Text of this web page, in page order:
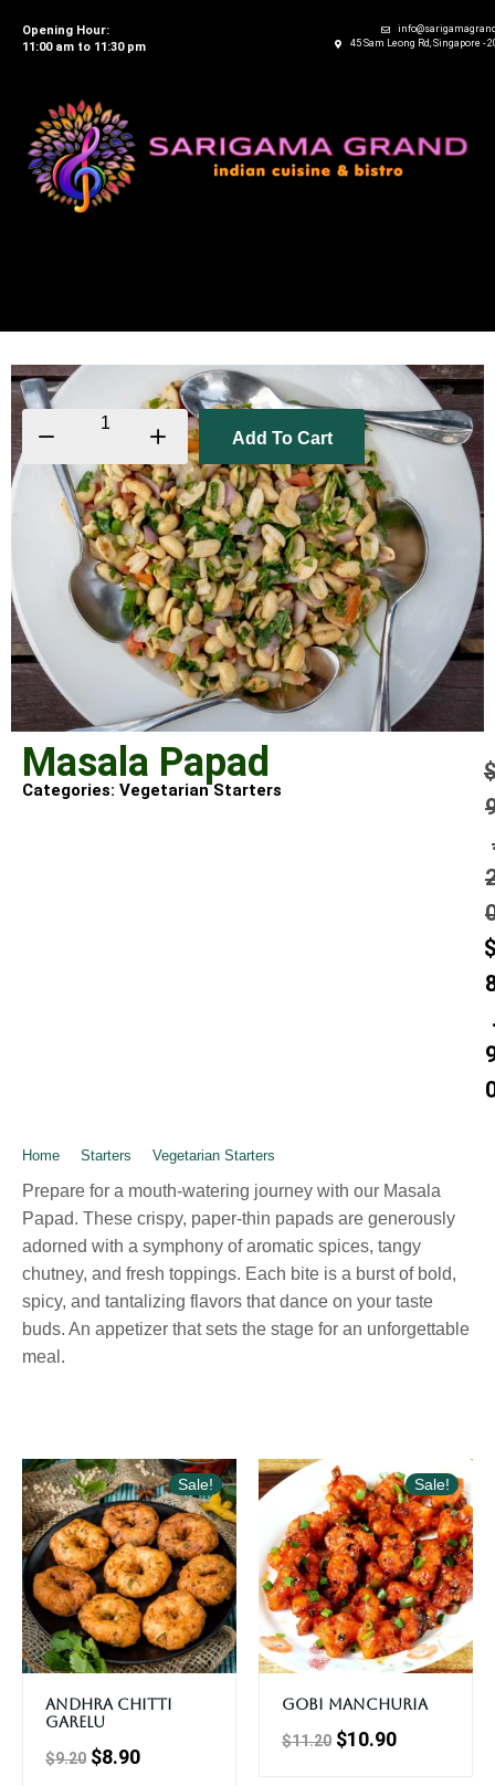
Opening Hour:
11:00 am to 11:30 pm
45 Sam Leong Rd, Singapore -
Add To Cart
Masala Papad
Categories: Vegetarian Starters
Home Starters Vegetarian Starters
Prepare for a mouth-watering journey with our Masala
Papad. These crispy, paper-thin papads are generously
adorned with a symphony of aromatic spices, tangy
chutney, and fresh toppings. Each bite is a burst of bold,
spicy, and tantalizing flavors that dance on your taste
buds. An appetizer that sets the stage for an unforgettable
meal.
Sale!
Andhra Chitti
Garelu
$9.20 $8.90
Sale!
Gobi Manchuria
$11.20 $10.90